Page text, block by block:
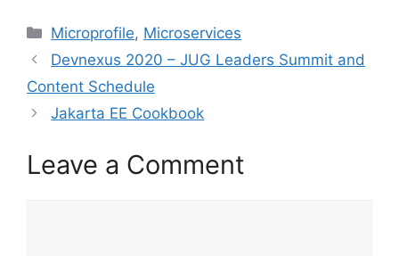
Moraes (@elderjava)
about Java EE at
JavaONE, why Java EE
at all, enjoying boring
stuff, Java EE for pet
projects, thinking freely
problems, no
distractions, servlets and
Categories
Microprofile, Microservices
Devnexus 2020 – JUG Leaders Summit and
Content Schedule
Jakarta EE Cookbook
Leave a Comment